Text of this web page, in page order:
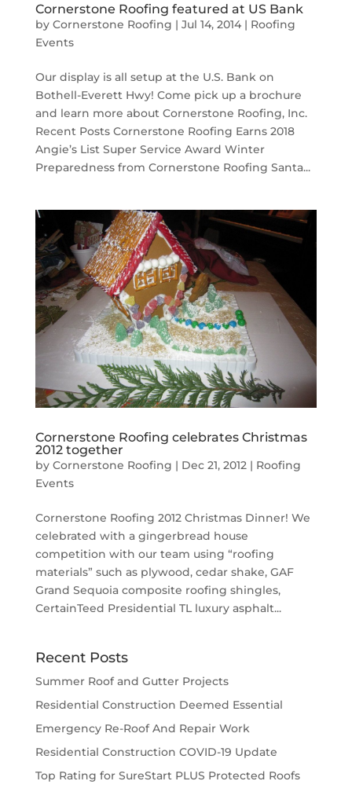
Cornerstone Roofing featured at US Bank
by Cornerstone Roofing | Jul 14, 2014| Roofing
Events
Our display is all setup at the U.S. Bank on
Bothell-Everett Hwy! Come pick up a brochure
and learn more about Cornerstone Roofing, Inc.
Recent Posts Cornerstone Roofing Earns 2018
Angie’s List Super Service Award Winter
Preparedness from Cornerstone Roofing Santa...
Cornerstone Roofing celebrates Christmas
2012 together
by Cornerstone Roofing | Dec 21, 2012 | Roofing
Events
Cornerstone Roofing 2012 Christmas Dinner! We
celebrated with a gingerbread house
competition with our team using “roofing
materials” such as plywood, cedar shake, GAF
Grand Sequoia composite roofing shingles,
CertainTeed Presidential TL luxury asphalt...
Recent Posts
Summer Roof and Gutter Projects
Residential Construction Deemed Essential
Emergency Re-Roof And Repair Work
Residential Construction COVID-19 Update
Top Rating for SureStart PLUS Protected Roofs